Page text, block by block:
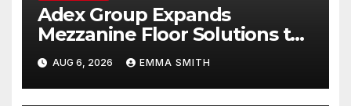
Adex Group Expands
Mezzanine Floor Solutions to
Meet Rising Demand in
Sydney and Brisbane’s
Industrial Sector
AUG 6, 2026 EMMA SMITH